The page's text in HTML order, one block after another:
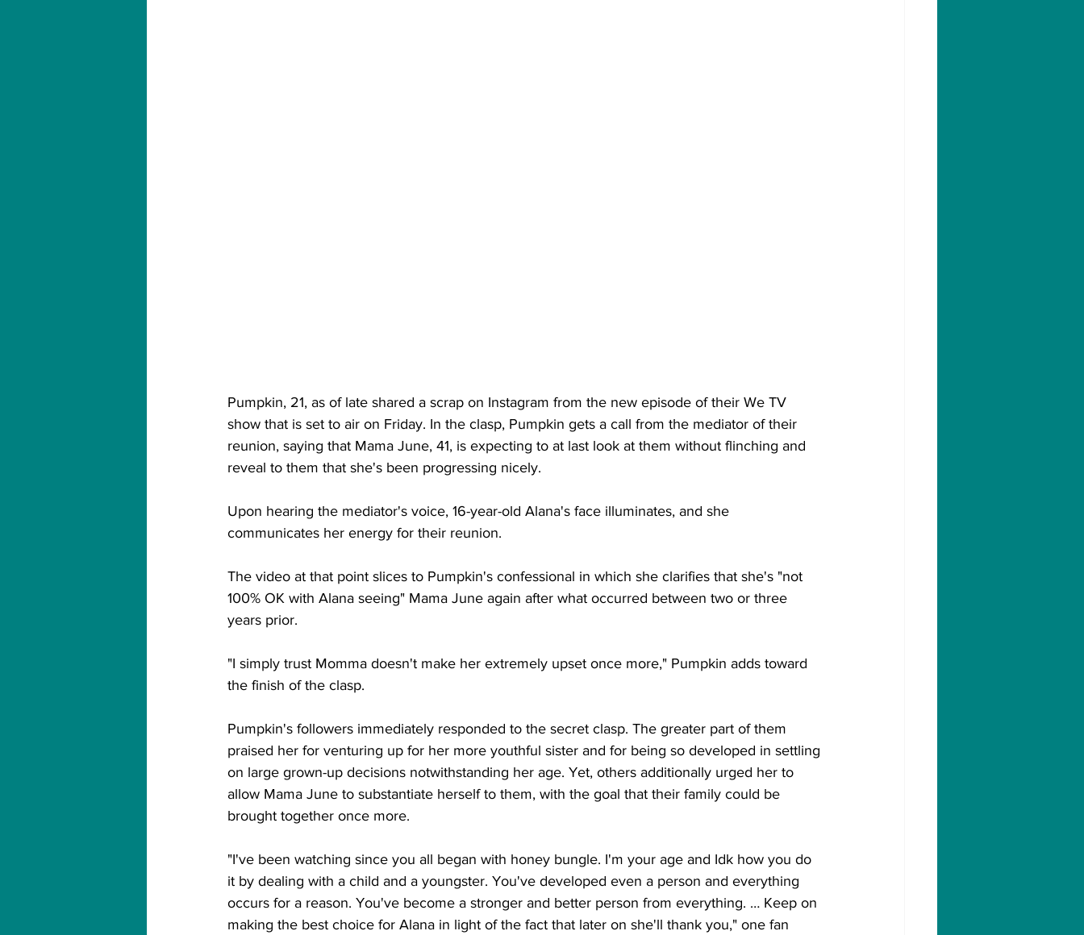
Pumpkin, 21, as of late shared a scrap on Instagram from the new episode of their We TV
show that is set to air on Friday. In the clasp, Pumpkin gets a call from the mediator of their
reunion, saying that Mama June, 41, is expecting to at last look at them without flinching and
reveal to them that she's been progressing nicely.
Upon hearing the mediator's voice, 16-year-old Alana's face illuminates, and she
communicates her energy for their reunion.
The video at that point slices to Pumpkin's confessional in which she clarifies that she's "not
100% OK with Alana seeing" Mama June again after what occurred between two or three
years prior.
"I simply trust Momma doesn't make her extremely upset once more," Pumpkin adds toward
the finish of the clasp.
Pumpkin's followers immediately responded to the secret clasp. The greater part of them
praised her for venturing up for her more youthful sister and for being so developed in settling
on large grown-up decisions notwithstanding her age. Yet, others additionally urged her to
allow Mama June to substantiate herself to them, with the goal that their family could be
brought together once more.
"I've been watching since you all began with honey bungle. I'm your age and Idk how you do
it by dealing with a child and a youngster. You've developed even a person and everything
occurs for a reason. You've become a stronger and better person from everything. … Keep on
making the best choice for Alana in light of the fact that later on she'll thank you," one fan